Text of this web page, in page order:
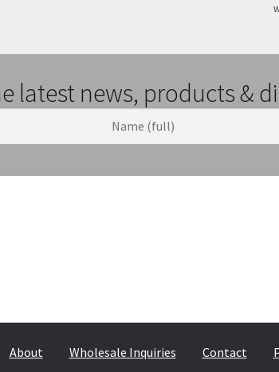
latest news, products &
About Wholesale Inquiries Contact